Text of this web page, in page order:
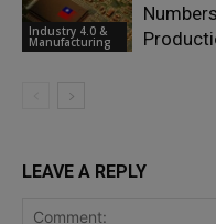
Industry 4.0 &
Manufacturing
LEAVE A REPLY